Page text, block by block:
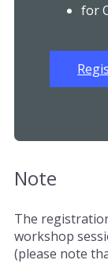
for
Note
The
workshop
(please note